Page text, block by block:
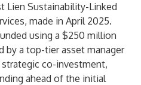
Lien Sustainability-Linked
made in April 2025.
using a $250 million
by a top-tier asset manager
co-investment,
ahead of the initial